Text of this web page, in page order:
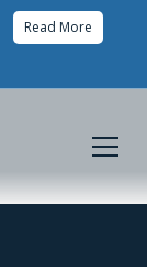
Read More